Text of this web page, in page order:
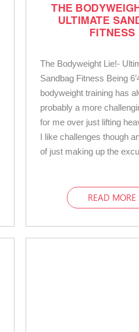
THE
ULTIMATE
FITNESS
The Bodyweight Lie!-
Sandbag Fitness Being
bodyweight training has
probably a more
for me over just lifting
I like challenges though
of just making up the
READ MORE